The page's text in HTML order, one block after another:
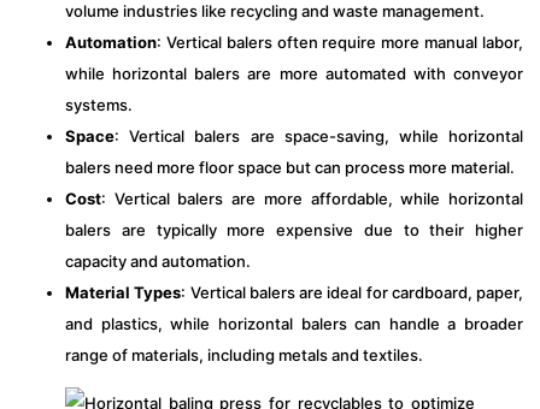
volume industries like recycling and waste management.
Automation: Vertical balers often require more manual labor,
while horizontal balers are more automated with conveyor
systems.
Space: Vertical balers are space-saving, while horizontal
balers need more floor space but can process more material.
Cost: Vertical balers are more affordable, while horizontal
balers are typically more expensive due to their higher
capacity and automation.
Material Types: Vertical balers are ideal for cardboard, paper,
and plastics, while horizontal balers can handle a broader
range of materials, including metals and textiles.